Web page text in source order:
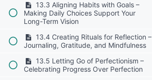
13.3 Aligning Habits with Goals –
Making Daily Choices Support Your
Long-Term Vision
13.4 Creating Rituals for Reflection –
Journaling, Gratitude, and Mindfulness
13.5 Letting Go of Perfectionism –
Celebrating Progress Over Perfection